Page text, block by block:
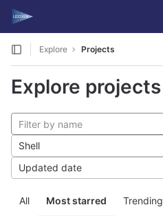
Skip to content
GitLab
Explore Projects
Explore projects
All Most starred Trending
Shell
Updated date